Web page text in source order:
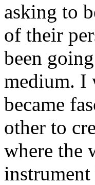
asking to
of their
been
medium. I
became
other to
where the